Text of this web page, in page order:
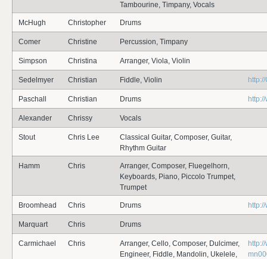
Tambourine, Timpany, Vocals
McHugh Christopher Drums
Comer Christine Percussion, Timpany
Simpson Christina Arranger, Viola, Violin
Sedelmyer Christian Fiddle, Violin
Paschall Christian Drums
Alexander Chrissy Vocals
Stout Chris Lee
Classical Guitar, Composer, Guitar,
Rhythm Guitar
Hamm Chris
Arranger, Composer, Fluegelhorn,
Keyboards, Piano, Piccolo Trumpet,
Trumpet
Broomhead Chris Drums
Marquart Chris Drums
Carmichael Chris
Arranger, Cello, Composer, Dulcimer,
Engineer, Fiddle, Mandolin, Ukelele,